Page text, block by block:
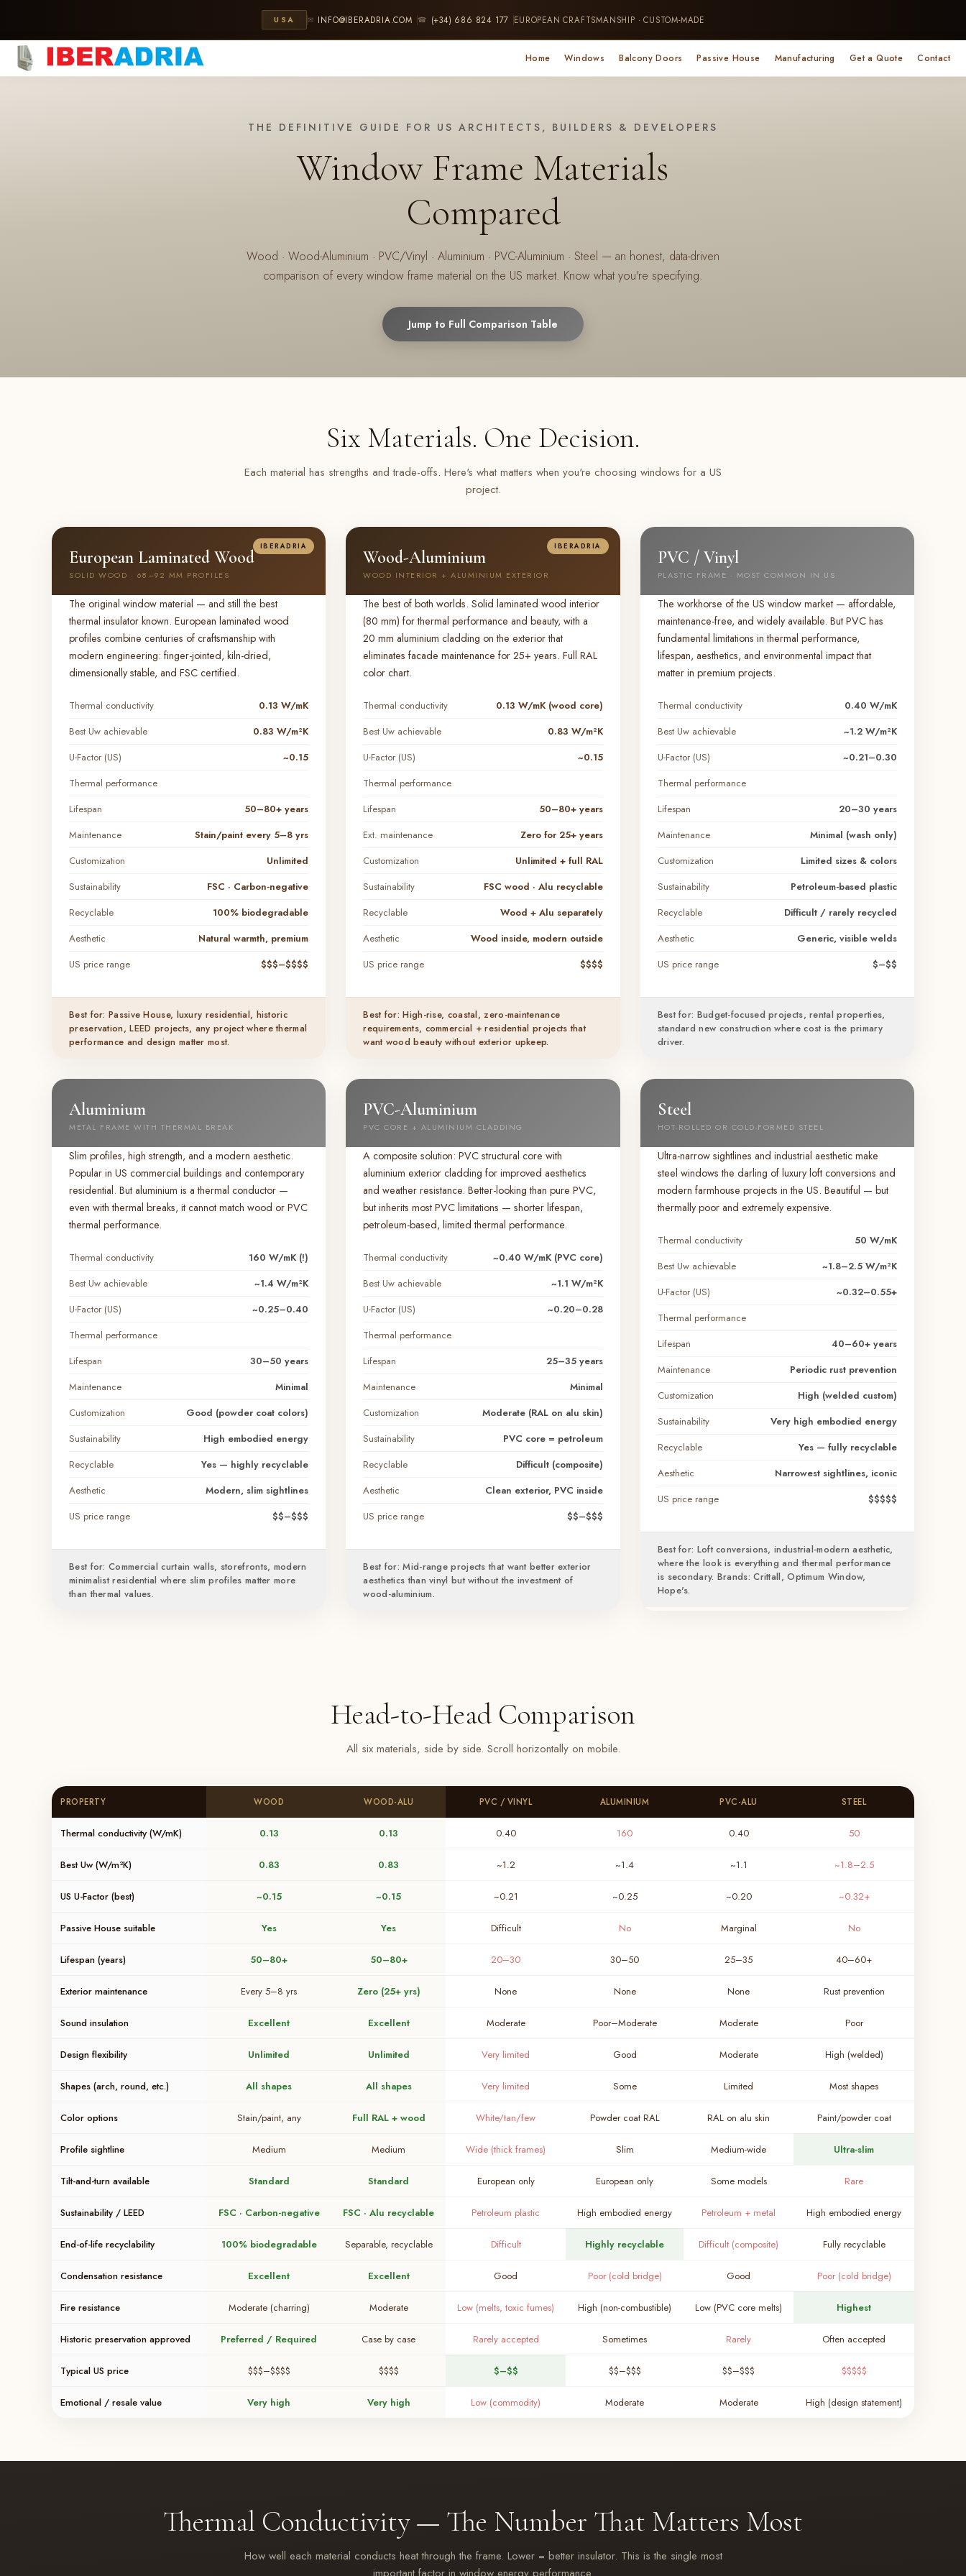
USA ✉ INFO@IBERADRIA.COM ☎ (+34) 686 824 177 EUROPEAN CRAFTSMANSHIP · CUSTOM-MADE
Home Windows Balcony Doors Passive House Manufacturing Get a Quote Contact
THE DEFINITIVE GUIDE FOR US ARCHITECTS, BUILDERS & DEVELOPERS
Window Frame Materials
Compared
Wood · Wood-Aluminium · PVC/Vinyl · Aluminium · PVC-Aluminium · Steel — an honest, data-driven
comparison of every window frame material on the US market. Know what you're specifying.
Jump to Full Comparison Table
Six Materials. One Decision.
Each material has strengths and trade-offs. Here's what matters when you're choosing windows for a US
project.
IBERADRIA
European Laminated Wood
SOLID WOOD · 68–92 MM PROFILES
The original window material — and still the best
thermal insulator known. European laminated wood
profiles combine centuries of craftsmanship with
modern engineering: finger-jointed, kiln-dried,
dimensionally stable, and FSC certified.
Thermal conductivity
0.13 W/mK
Best Uw achievable
0.83 W/m²K
U-Factor (US)
~0.15
Thermal performance
Lifespan
50–80+ years
Maintenance
Stain/paint every 5–8 yrs
Customization
Unlimited
Sustainability
FSC · Carbon-negative
Recyclable
100% biodegradable
Aesthetic
Natural warmth, premium
US price range
$$$–$$$$
Best for: Passive House, luxury residential, historic
preservation, LEED projects, any project where thermal
performance and design matter most.
IBERADRIA
Wood-Aluminium
WOOD INTERIOR + ALUMINIUM EXTERIOR
The best of both worlds. Solid laminated wood interior
(80 mm) for thermal performance and beauty, with a
20 mm aluminium cladding on the exterior that
eliminates facade maintenance for 25+ years. Full RAL
color chart.
Thermal conductivity
0.13 W/mK (wood core)
Best Uw achievable
0.83 W/m²K
U-Factor (US)
~0.15
Thermal performance
Lifespan
50–80+ years
Ext. maintenance
Zero for 25+ years
Customization
Unlimited + full RAL
Sustainability
FSC wood · Alu recyclable
Recyclable
Wood + Alu separately
Aesthetic
Wood inside, modern outside
US price range
$$$$
Best for: High-rise, coastal, zero-maintenance
requirements, commercial + residential projects that
want wood beauty without exterior upkeep.
PVC / Vinyl
PLASTIC FRAME · MOST COMMON IN US
The workhorse of the US window market — affordable,
maintenance-free, and widely available. But PVC has
fundamental limitations in thermal performance,
lifespan, aesthetics, and environmental impact that
matter in premium projects.
Thermal conductivity
0.40 W/mK
Best Uw achievable
~1.2 W/m²K
U-Factor (US)
~0.21–0.30
Thermal performance
Lifespan
20–30 years
Maintenance
Minimal (wash only)
Customization
Limited sizes & colors
Sustainability
Petroleum-based plastic
Recyclable
Difficult / rarely recycled
Aesthetic
Generic, visible welds
US price range
$–$$
Best for: Budget-focused projects, rental properties,
standard new construction where cost is the primary
driver.
Aluminium
METAL FRAME WITH THERMAL BREAK
Slim profiles, high strength, and a modern aesthetic.
Popular in US commercial buildings and contemporary
residential. But aluminium is a thermal conductor —
even with thermal breaks, it cannot match wood or PVC
thermal performance.
Thermal conductivity
160 W/mK (!)
Best Uw achievable
~1.4 W/m²K
U-Factor (US)
~0.25–0.40
Thermal performance
Lifespan
30–50 years
Maintenance
Minimal
Customization
Good (powder coat colors)
Sustainability
High embodied energy
Recyclable
Yes — highly recyclable
Aesthetic
Modern, slim sightlines
US price range
$$–$$$
Best for: Commercial curtain walls, storefronts, modern
minimalist residential where slim profiles matter more
than thermal values.
PVC-Aluminium
PVC CORE + ALUMINIUM CLADDING
A composite solution: PVC structural core with
aluminium exterior cladding for improved aesthetics
and weather resistance. Better-looking than pure PVC,
but inherits most PVC limitations — shorter lifespan,
petroleum-based, limited thermal performance.
Thermal conductivity
~0.40 W/mK (PVC core)
Best Uw achievable
~1.1 W/m²K
U-Factor (US)
~0.20–0.28
Thermal performance
Lifespan
25–35 years
Maintenance
Minimal
Customization
Moderate (RAL on alu skin)
Sustainability
PVC core = petroleum
Recyclable
Difficult (composite)
Aesthetic
Clean exterior, PVC inside
US price range
$$–$$$
Best for: Mid-range projects that want better exterior
aesthetics than vinyl but without the investment of
wood-aluminium.
Steel
HOT-ROLLED OR COLD-FORMED STEEL
Ultra-narrow sightlines and industrial aesthetic make
steel windows the darling of luxury loft conversions and
modern farmhouse projects in the US. Beautiful — but
thermally poor and extremely expensive.
Thermal conductivity
50 W/mK
Best Uw achievable
~1.8–2.5 W/m²K
U-Factor (US)
~0.32–0.55+
Thermal performance
Lifespan
40–60+ years
Maintenance
Periodic rust prevention
Customization
High (welded custom)
Sustainability
Very high embodied energy
Recyclable
Yes — fully recyclable
Aesthetic
Narrowest sightlines, iconic
US price range
$$$$$
Best for: Loft conversions, industrial-modern aesthetic,
where the look is everything and thermal performance
is secondary. Brands: Crittall, Optimum Window,
Hope's.
Head-to-Head Comparison
All six materials, side by side. Scroll horizontally on mobile.
PROPERTY WOOD WOOD-ALU PVC / VINYL ALUMINIUM PVC-ALU STEEL
Thermal conductivity (W/mK) 0.13 0.13 0.40 160 0.40 50
Best Uw (W/m²K) 0.83 0.83 ~1.2 ~1.4 ~1.1 ~1.8–2.5
US U-Factor (best) ~0.15 ~0.15 ~0.21 ~0.25 ~0.20 ~0.32+
Passive House suitable Yes Yes Difficult No Marginal No
Lifespan (years) 50–80+ 50–80+ 20–30 30–50 25–35 40–60+
Exterior maintenance Every 5–8 yrs Zero (25+ yrs) None None None Rust prevention
Sound insulation Excellent Excellent Moderate Poor–Moderate Moderate Poor
Design flexibility Unlimited Unlimited Very limited Good Moderate High (welded)
Shapes (arch, round, etc.) All shapes All shapes Very limited Some Limited Most shapes
Color options Stain/paint, any Full RAL + wood White/tan/few Powder coat RAL RAL on alu skin Paint/powder coat
Profile sightline Medium Medium Wide (thick frames) Slim Medium-wide Ultra-slim
Tilt-and-turn available Standard Standard European only European only Some models Rare
Sustainability / LEED FSC · Carbon-negative FSC · Alu recyclable Petroleum plastic High embodied energy Petroleum + metal High embodied energy
End-of-life recyclability 100% biodegradable Separable, recyclable Difficult Highly recyclable Difficult (composite) Fully recyclable
Condensation resistance Excellent Excellent Good Poor (cold bridge) Good Poor (cold bridge)
Fire resistance Moderate (charring) Moderate Low (melts, toxic fumes) High (non-combustible) Low (PVC core melts) Highest
Historic preservation approved Preferred / Required Case by case Rarely accepted Sometimes Rarely Often accepted
Typical US price $$$–$$$$ $$$$ $–$$ $$–$$$ $$–$$$ $$$$$
Emotional / resale value Very high Very high Low (commodity) Moderate Moderate High (design statement)
Thermal Conductivity — The Number That Matters Most
How well each material conducts heat through the frame. Lower = better insulator. This is the single most